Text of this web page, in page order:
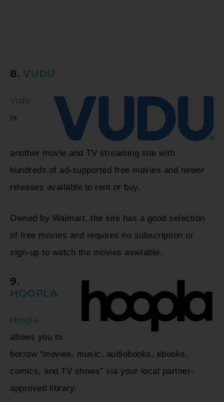
8. VUDU
Vudu
is
another movie and TV streaming site with
hundreds of ad-supported free movies and newer
releases available to rent or buy.
Owned by Walmart, the site has a good selection
of free movies and requires no subscription or
sign-up to watch the movies available.
9.
HOOPLA
Hoopla
allows you to
borrow “movies, music, audiobooks, ebooks,
comics, and TV shows” via your local partner-
approved library.